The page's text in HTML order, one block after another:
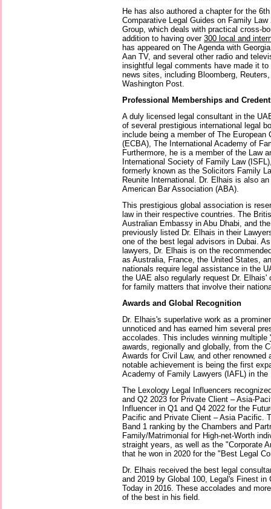
He has also authored a chapter for the
Comparative Legal Guides on Family
Group, which deals with practical cross-
addition to having over 300 local and
has appeared on The Agenda with
Aan TV, and several other radio and
insightful legal comments have made it
news sites, including Bloomberg,
Washington Post.
Professional Memberships and
A duly licensed legal consultant in the
of several prestigious international legal
include being a member of The European
(ECBA), The International Academy of
Furthermore, he is a member of the Law
International Society of Family Law
formerly known as the Solicitors Family
Reunite International. Dr. Elhais is also
American Bar Association (ABA).
This prestigious global association is
law in their respective countries. The
Australian Embassy in Abu Dhabi, and
previously listed Dr. Elhais in their
one of the best legal advisors in Dubai.
lawyers, Dr. Elhais is on the
as Australia, France, the United States,
nationals require legal assistance in the
the UAE also regularly request Dr. Elhais'
for family matters that involve their
Awards and Global Recognition
Dr. Elhais's superlative work as a
unnoticed and has earned him several
accolades. This includes winning multiple
awards, regionally and globally, from the
Awards for Civil Law, and other renowned
notable achievement is being the first
Academy of Family Lawyers (IAFL) in the
The Lexology Legal Influencers
and Q2 2023 for Private Client – Asia-
Influencer in Q1 and Q4 2022 for the
Pacific and Private Client – Asia Pacific.
Band 1 ranking by the Chambers and
Family/Matrimonial for High-net-Worth
straight years, as well as the "Corporate
that he won in 2020 for the "Best Legal
Dr. Elhais received the best legal
and 2019 by Global 100, Legal's Finest in
Today in 2016. These accolades and
of the best in his field.